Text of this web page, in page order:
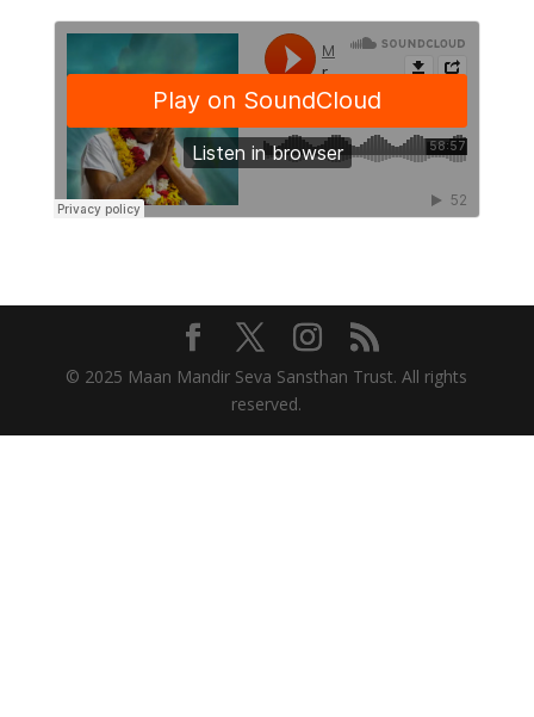
© 2025 Maan Mandir Seva Sansthan Trust. All rights
reserved.